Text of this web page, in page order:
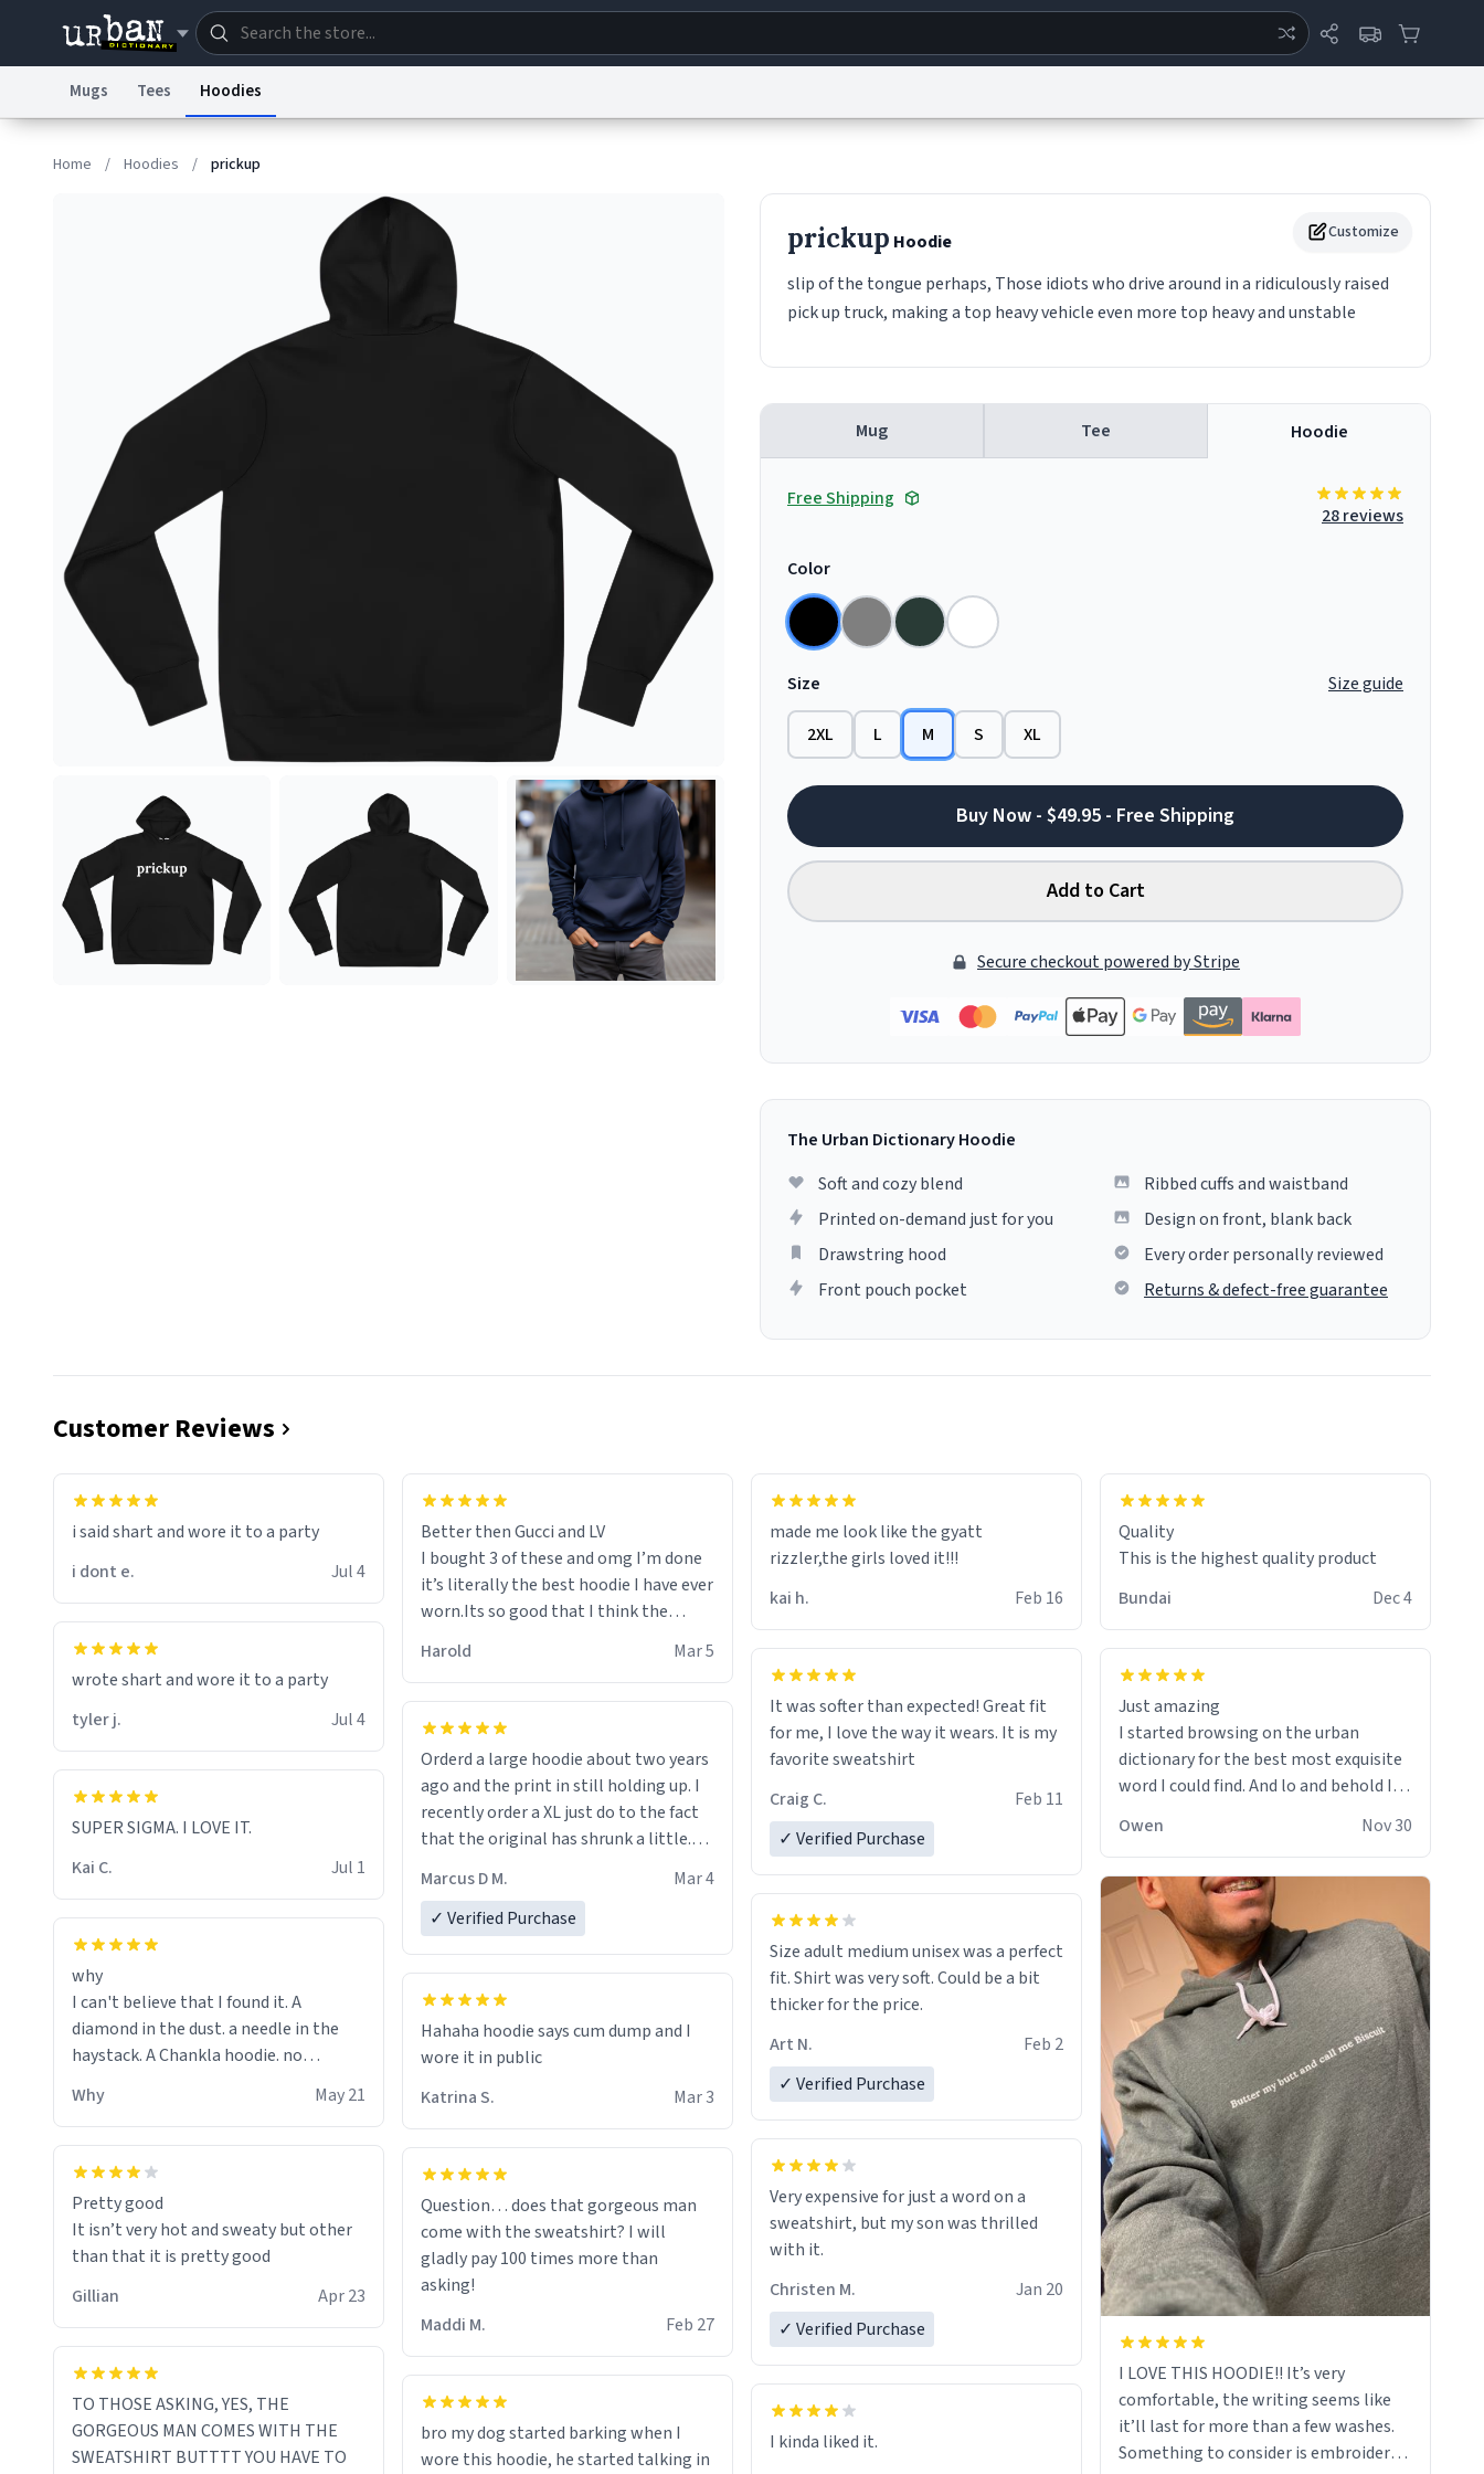
Information Collection Notice Trademark Concerns
© 1999–2026 Urban Dictionary ®
Mugs Tees Hoodies
Home / Hoodies / prickup
Customize
prickup Hoodie
slip of the tongue perhaps, Those idiots who drive around in a ridiculously raised
pick up truck, making a top heavy vehicle even more top heavy and unstable
Mug Tee Hoodie
Free Shipping
28 reviews
Color
Size Size guide
2XL L M S XL
Buy Now - $49.95 - Free Shipping
Add to Cart
Secure checkout powered by Stripe
The Urban Dictionary Hoodie
Soft and cozy blend
Printed on-demand just for you
Drawstring hood
Front pouch pocket
Ribbed cuffs and waistband
Design on front, blank back
Every order personally reviewed
Returns & defect-free guarantee
Customer Reviews
i said shart and wore it to a party
i dont e.
Jul 4
wrote shart and wore it to a party
tyler j.
Jul 4
SUPER SIGMA. I LOVE IT.
Kai C.
Jul 1
why
I can't believe that I found it. A
diamond in the dust. a needle in the
haystack. A Chankla hoodie. no
seriously I just bought a hoodie that
only said Chankla. Best purchase btw
Why May 21
Pretty good
It isn’t very hot and sweaty but other
than that it is pretty good
Gillian
Apr 23
TO THOSE ASKING, YES, THE
GORGEOUS MAN COMES WITH THE
SWEATSHIRT BUTTTT YOU HAVE TO
Better then Gucci and LV
I bought 3 of these and omg I’m done
it’s literally the best hoodie I have ever
worn.Its so good that I think the
hoodie give me powers like Shaggy.I
hope this becomes better than any
other brand that’s how good it is.
Harold Mar 5
Orderd a large hoodie about two years
ago and the print in still holding up. I
recently order a XL just do to the fact
that the original has shrunk a little.
The new hoodie is made with thicker
material and fits perfect. I recommend
ordering one size up.
Marcus D M.
Mar 4
✓ Verified Purchase
Hahaha hoodie says cum dump and I
wore it in public
Katrina S.
Mar 3
Question… does that gorgeous man
come with the sweatshirt? I will
gladly pay 100 times more than
asking!
Maddi M.
Feb 27
bro my dog started barking when I
wore this hoodie, he started talking in
made me look like the gyatt
rizzler,the girls loved it!!!
kai h.
Feb 16
It was softer than expected! Great fit
for me, I love the way it wears. It is my
favorite sweatshirt
Craig C.
Feb 11
✓ Verified Purchase
Size adult medium unisex was a perfect
fit. Shirt was very soft. Could be a bit
thicker for the price.
Art N.
Feb 2
✓ Verified Purchase
Very expensive for just a word on a
sweatshirt, but my son was thrilled
with it.
Christen M.
Jan 20
✓ Verified Purchase
colours.
Quality
This is the highest quality product
Bundai
Dec 4
Just amazing
I started browsing on the urban
dictionary for the best most exquisite
word I could find. And lo and behold I
found this! This word, or words fit so
perfectly on the sweatshirt it to like it
was made to be. The comfy and soft
material truly hugs your body and
makes you not want to get up Or do
anything. 10/10
Owen Nov 30
I LOVE THIS HOODIE!! It’s very
comfortable, the writing seems like
it’ll last for more than a few washes.
Something to consider is embroidery!